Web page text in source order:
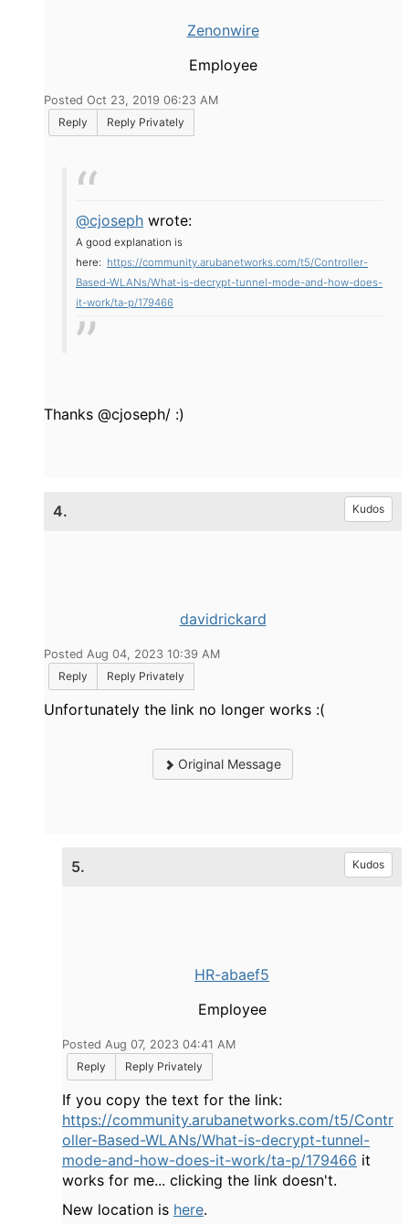
Zenonwire
Employee
Posted Oct 23, 2019 06:23 AM
Reply
Reply Privately
@cjoseph wrote:
A good explanation is
here: https://community.arubanetworks.com/t5/Controller-
Based-WLANs/What-is-decrypt-tunnel-mode-and-how-does-
it-work/ta-p/179466
Thanks @cjoseph/ :)
4. Kudos
davidrickard
Posted Aug 04, 2023 10:39 AM
Reply
Reply Privately
Unfortunately the link no longer works :(
Original Message
5. Kudos
HR-abaef5
Employee
Posted Aug 07, 2023 04:41 AM
Reply
Reply Privately
If you copy the text for the link:
https://community.arubanetworks.com/t5/Contr
oller-Based-WLANs/What-is-decrypt-tunnel-
mode-and-how-does-it-work/ta-p/179466 it
works for me... clicking the link doesn't.
New location is here.